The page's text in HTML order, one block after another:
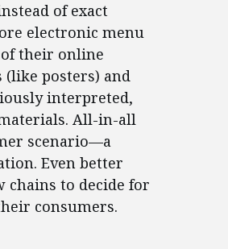
of exact
electronic menu
their online
posters) and
interpreted,
All-in-all
scenario—a
Even better
to decide for
consumers.